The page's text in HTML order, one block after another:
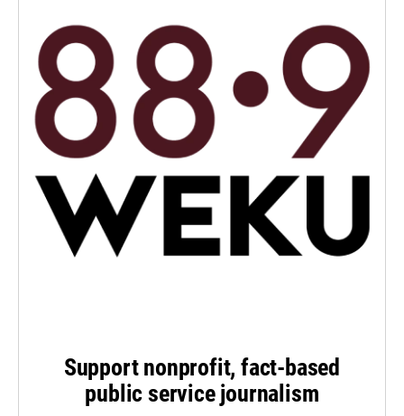
Support nonprofit, fact-based
public service journalism